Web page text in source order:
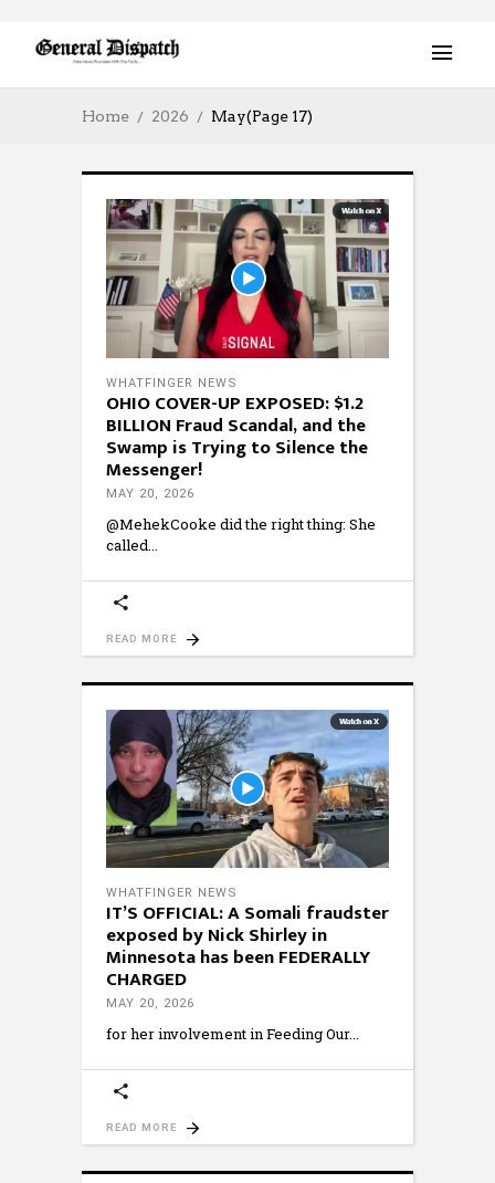
Home 2026 May(Page 17)
WHATFINGER NEWS
OHIO COVER-UP EXPOSED: $1.2
BILLION Fraud Scandal, and the
Swamp is Trying to Silence the
Messenger!
MAY 20, 2026
@MehekCooke did the right thing: She
called
READ MORE
WHATFINGER NEWS
IT’S OFFICIAL: A Somali fraudster
exposed by Nick Shirley in
Minnesota has been FEDERALLY
CHARGED
MAY 20, 2026
for her involvement in Feeding Our
READ MORE